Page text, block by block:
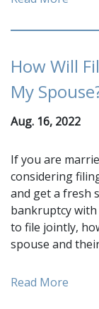
How Will
My
Aug. 16, 2022
If you are
considering
and get a fresh
bankruptcy
to file jointly,
spouse and
Read More